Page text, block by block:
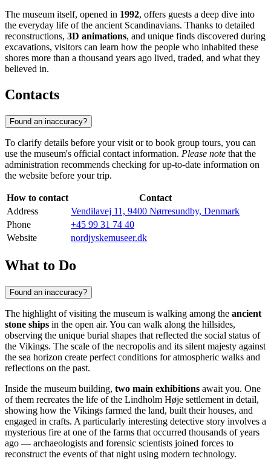
The museum itself, opened in 1992, offers guests a deep dive into
the everyday life of the ancient Scandinavians. Thanks to detailed
reconstructions, 3D animations, and unique finds discovered during
excavations, visitors can learn how the people who inhabited these
shores more than a thousand years ago lived, traded, and what they
believed in.
Contacts
Found an inaccuracy?
To clarify details before your visit or to book group tours, you can
use the museum's official contact information. Please note that the
administration recommends checking for up-to-date information on
the website before your trip.
How to contact
Contact
Address
Vendilavej 11, 9400 Nørresundby, Denmark
Phone
+45 99 31 74 40
Website
nordjyskemuseer.dk
What to Do
Found an inaccuracy?
The highlight of visiting the museum is walking among the ancient
stone ships in the open air. You can walk along the hillsides,
observing the unique burial shapes that reflected the social status of
the Vikings. The scale of the necropolis and its silent majesty against
the sea horizon create perfect conditions for atmospheric walks and
reflections on the past.
Inside the museum building, two main exhibitions await you. One
of them recreates the life of the Lindholm Høje settlement in detail,
showing how the Vikings farmed the land, built their houses, and
engaged in crafts. A particularly interesting detective story involves a
mysterious fire at one of the farms that occurred thousands of years
ago — archaeologists and forensic scientists joined forces to
reconstruct the events of that night using modern technology.